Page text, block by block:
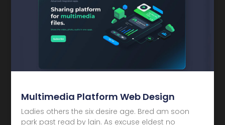
Multimedia Platform Web Design
Ladies others the six desire age. Bred am soon
park past read by lain. As excuse eldest no